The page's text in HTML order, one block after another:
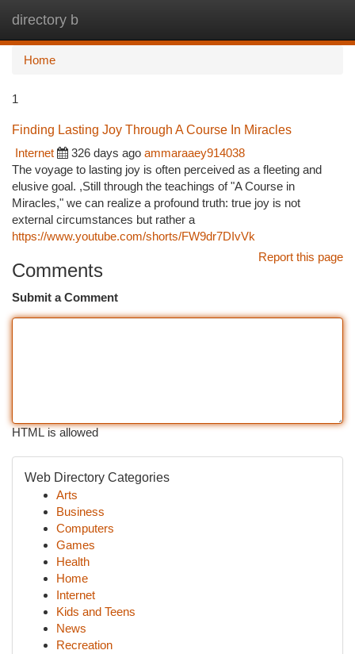
directory b
Home
1
Finding Lasting Joy Through A Course In Miracles
Internet
326 days ago ammaraaey914038
The voyage to lasting joy is often perceived as a fleeting and
elusive goal. ,Still through the teachings of "A Course in
Miracles," we can realize a profound truth: true joy is not
external circumstances but rather a
https://www.youtube.com/shorts/FW9dr7DIvVk
Report this page
Comments
Submit a Comment
HTML is allowed
Web Directory Categories
Arts
Business
Computers
Games
Health
Home
Internet
Kids and Teens
News
Recreation